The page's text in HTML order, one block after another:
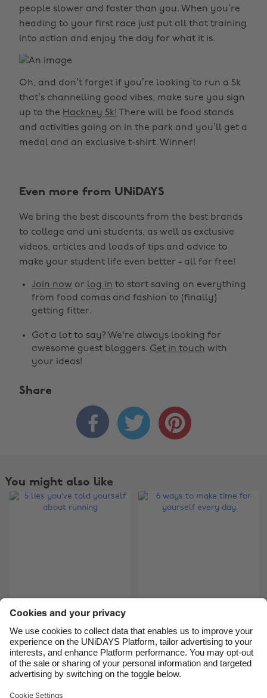
people slower and faster than you. When you’re
heading to your first race just put all that training
into action and enjoy the day for what it is.
Oh, and don’t forget if you’re looking to run a 5k
that’s channelling good vibes, make sure you sign
up to the Hackney 5k! There will be food stands
and activities going on in the park and you’ll get a
medal and an exclusive t-shirt. Winner!
Even more from UNiDAYS
We bring the best discounts from the best brands
to college and uni students, as well as exclusive
videos, articles and loads of tips and advice to
make your student life even better - all for free!
Join now or log in to start saving on everything
from food comas and fashion to (finally)
getting fitter.
Got a lot to say? We're always looking for
awesome guest bloggers. Get in touch with
your ideas!
Share
  
You might also like
5 lies you’ve told
yourself about
running
for yourself every
day
Change region
Brasil
France
India
Indonesia
Ireland
Italia
Norge
Österreich
Suomi
United Kingdom
United States